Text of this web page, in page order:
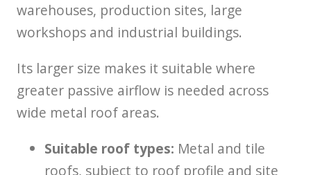
warehouses, production sites, large
workshops and industrial buildings.
Its larger size makes it suitable where
greater passive airflow is needed across
wide metal roof areas.
Suitable roof types: Metal and tile
roofs, subject to roof profile and site